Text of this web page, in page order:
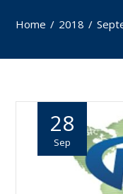
Home 2018
28
Sep